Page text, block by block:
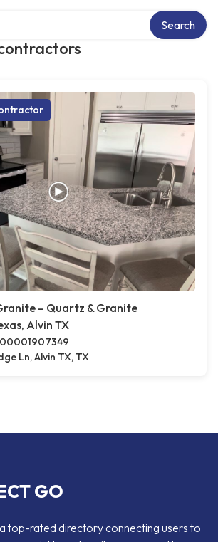
Search
– Quartz & Granite
Alvin TX
Ln, Alvin TX, TX
GO
top-rated directory connecting users to